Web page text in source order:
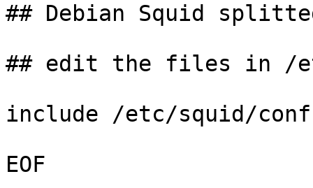
## Debian Squid
## edit the files in /
include /etc/squid/
EOF